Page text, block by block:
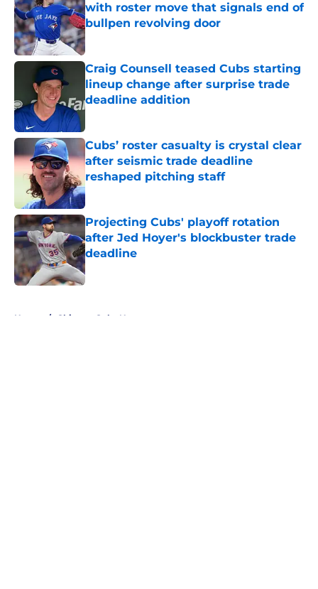
with roster move that signals end of
bullpen revolving door
Published by on Invalid Date
Craig Counsell teased Cubs starting
lineup change after surprise trade
deadline addition
Cubs’ roster casualty is crystal clear
after seismic trade deadline
reshaped pitching staff
Published by on Invalid Date
Projecting Cubs' playoff rotation
after Jed Hoyer's blockbuster trade
deadline
Published by on Invalid Date
Home / Chicago Cubs News